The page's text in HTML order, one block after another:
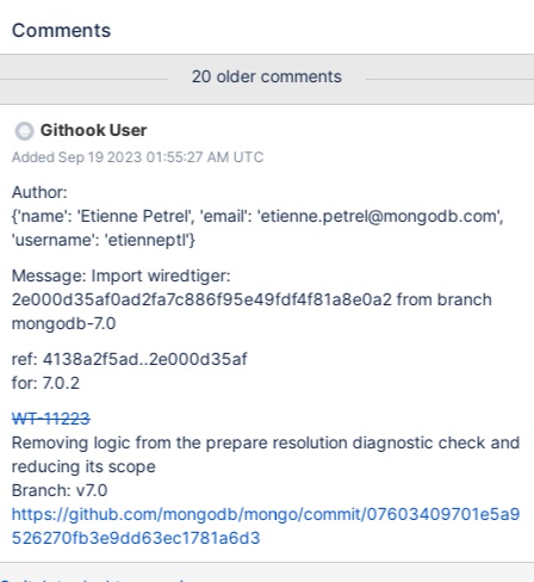
Logs: format.sh: job in
make_build/test/format/RUNDIR.43 exited with status 127 for an
unknown reason logs format-stress-test-3-nonstandalone
task_log Logs: Segmentation fault (core dumped) ***
Segmentation fault Program terminated with signal SIGSEGV,
Comments
20 older comments
Githook User
Added Sep 19 2023 01:55:27 AM UTC
Author:
{'name': 'Etienne Petrel', 'email': 'etienne.petrel@mongodb.com',
'username': 'etienneptl'}
Message: Import wiredtiger:
2e000d35af0ad2fa7c886f95e49fdf4f81a8e0a2 from branch
mongodb-7.0
ref: 4138a2f5ad..2e000d35af
for: 7.0.2
WT-11223
Removing logic from the prepare resolution diagnostic check and
reducing its scope
Branch: v7.0
https://github.com/mongodb/mongo/commit/07603409701e5a9
526270fb3e9dd63ec1781a6d3